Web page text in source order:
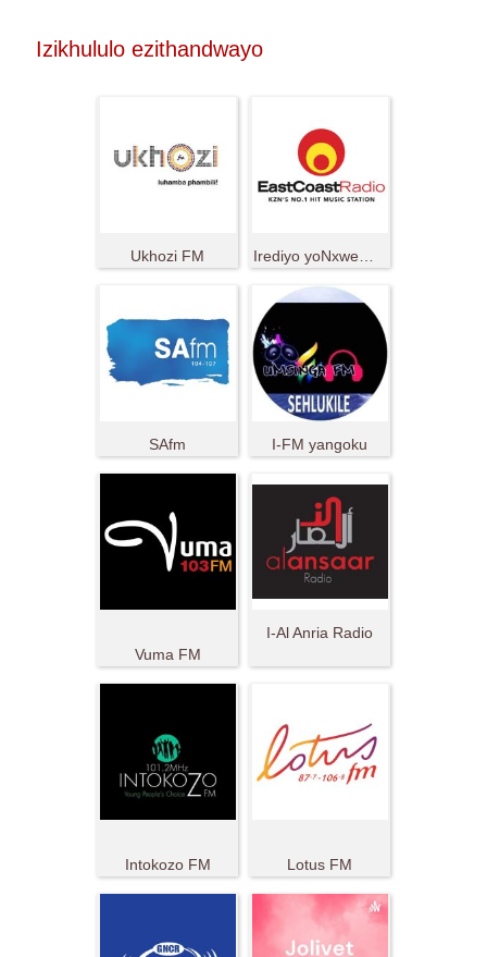
Izikhululo ezithandwayo
Ukhozi FM
SAfm I-FM yangoku
Vuma FM
I-Al Anria Radio
Intokozo FM Lotus FM